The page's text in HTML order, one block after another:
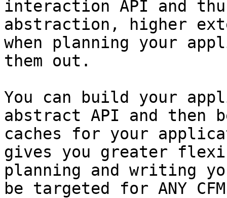
interaction API and
abstraction, higher
when planning your
them out.
You can build your
abstract API and then
caches for your
gives you greater
planning and writing
be targeted for ANY